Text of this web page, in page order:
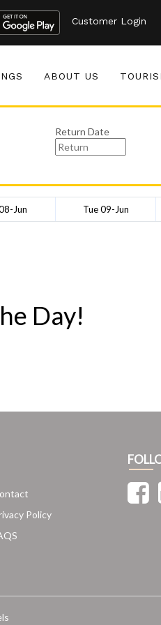
Customer Login
ABOUT US
Return Date
Jun Tue 09-Jun
Day!
Policy